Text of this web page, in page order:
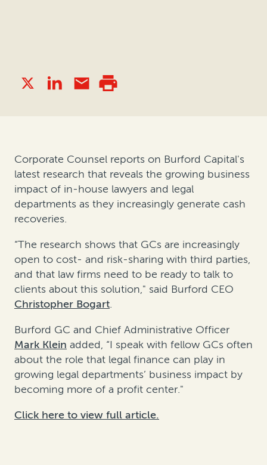
Corporate Counsel reports on Burford Capital's
latest research that reveals the growing business
impact of in-house lawyers and legal
departments as they increasingly generate cash
recoveries.
“The research shows that GCs are increasingly
open to cost- and risk-sharing with third parties,
and that law firms need to be ready to talk to
clients about this solution," said Burford CEO
Christopher Bogart.
Burford GC and Chief Administrative Officer
Mark Klein added, “I speak with fellow GCs often
about the role that legal finance can play in
growing legal departments’ business impact by
becoming more of a profit center."
Click here to view full article.